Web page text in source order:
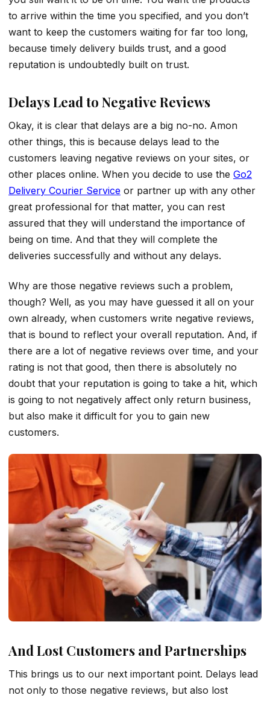
to arrive within the time you specified, and you don’t
want to keep the customers waiting for far too long,
because timely delivery builds trust, and a good
reputation is undoubtedly built on trust.
Delays Lead to Negative Reviews
Okay, it is clear that delays are a big no-no. Amon
other things, this is because delays lead to the
customers leaving negative reviews on your sites, or
other places online. When you decide to use the Go2
Delivery Courier Service or partner up with any other
great professional for that matter, you can rest
assured that they will understand the importance of
being on time. And that they will complete the
deliveries successfully and without any delays.
Why are those negative reviews such a problem,
though? Well, as you may have guessed it all on your
own already, when customers write negative reviews,
that is bound to reflect your overall reputation. And, if
there are a lot of negative reviews over time, and your
rating is not that good, then there is absolutely no
doubt that your reputation is going to take a hit, which
is going to not negatively affect only return business,
but also make it difficult for you to gain new
customers.
And Lost Customers and Partnerships
This brings us to our next important point. Delays lead
not only to those negative reviews, but also lost